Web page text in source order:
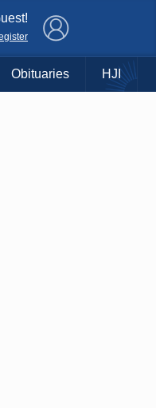
Obituaries HJI